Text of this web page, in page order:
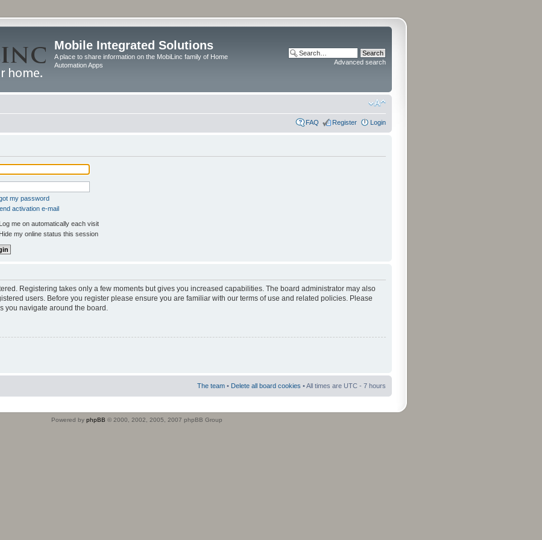
Mobile Integrated Solutions
A place to share information on the MobiLinc family of Home
Automation Apps
Advanced search
FAQ Register Login
my password
activation e-mail
Log me on automatically each visit
Hide my online status this session
Registering takes only a few moments but gives you increased capabilities. The board administrator may also
users. Before you register please ensure you are familiar with our terms of use and related policies. Please
you navigate around the board.
The team • Delete all board cookies • All times are UTC - 7 hours
Powered by phpBB © 2000, 2002, 2005, 2007 phpBB Group